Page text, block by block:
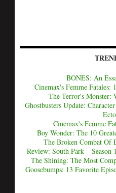
BONES: An
Cinemax's Femme
The Terror's Monster:
Ghostbusters Update:
Cinemax's Femme
Boy Wonder: The 10
The Broken Combat Of
Review: South Park – Season
The Shining: The Most
Goosebumps: 13 Favorite